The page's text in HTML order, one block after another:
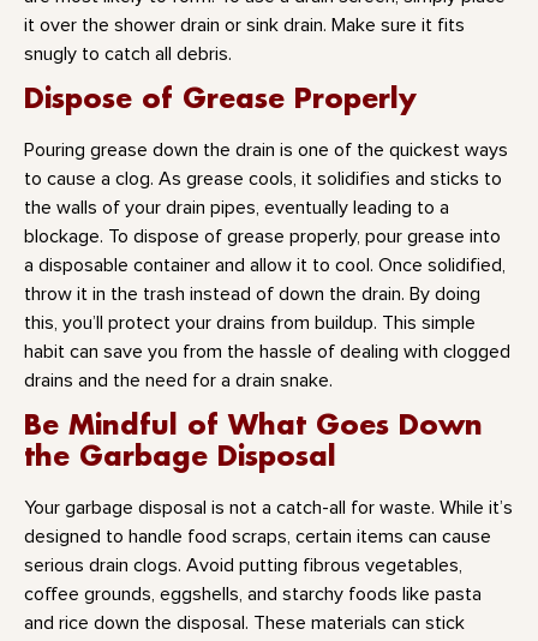
it over the shower drain or sink drain. Make sure it fits
snugly to catch all debris.
Dispose of Grease Properly
Pouring grease down the drain is one of the quickest ways
to cause a clog. As grease cools, it solidifies and sticks to
the walls of your drain pipes, eventually leading to a
blockage. To dispose of grease properly, pour grease into
a disposable container and allow it to cool. Once solidified,
throw it in the trash instead of down the drain. By doing
this, you’ll protect your drains from buildup. This simple
habit can save you from the hassle of dealing with clogged
drains and the need for a drain snake.
Be Mindful of What Goes Down
the Garbage Disposal
Your garbage disposal is not a catch-all for waste. While it’s
designed to handle food scraps, certain items can cause
serious drain clogs. Avoid putting fibrous vegetables,
coffee grounds, eggshells, and starchy foods like pasta
and rice down the disposal. These materials can stick